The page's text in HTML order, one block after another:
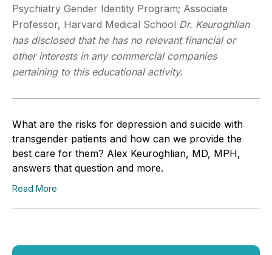
Psychiatry Gender Identity Program; Associate
Professor, Harvard Medical School Dr. Keuroghlian
has disclosed that he has no relevant financial or
other interests in any commercial companies
pertaining to this educational activity.
What are the risks for depression and suicide with
transgender patients and how can we provide the
best care for them? Alex Keuroghlian, MD, MPH,
answers that question and more.
Read More